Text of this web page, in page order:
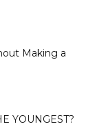
Making a
YOUNGEST?